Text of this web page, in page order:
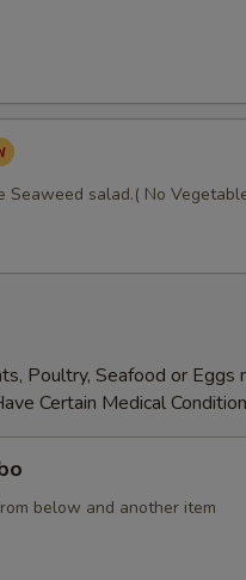
salad.( No
Poultry, Seafood or Eggs
Certain Medical
below and another item